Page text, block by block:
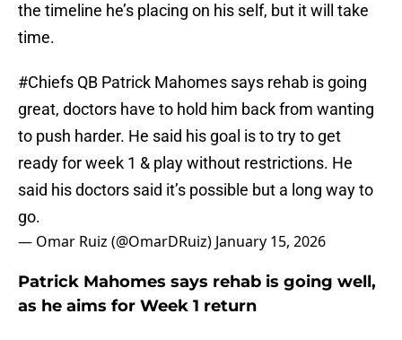
the timeline he’s placing on his self, but it will take
time.
#Chiefs QB Patrick Mahomes says rehab is going
great, doctors have to hold him back from wanting
to push harder. He said his goal is to try to get
ready for week 1 & play without restrictions. He
said his doctors said it’s possible but a long way to
go.
— Omar Ruiz (@OmarDRuiz) January 15, 2026
Patrick Mahomes says rehab is going well,
as he aims for Week 1 return